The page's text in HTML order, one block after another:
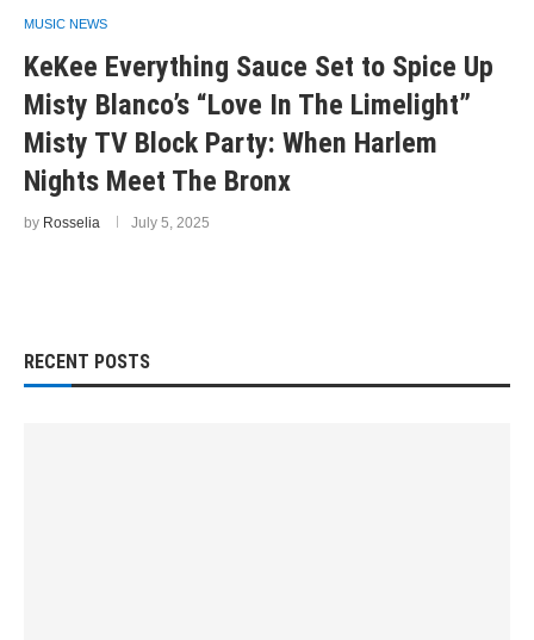
MUSIC NEWS
KeKee Everything Sauce Set to Spice Up
Misty Blanco’s “Love In The Limelight”
Misty TV Block Party: When Harlem
Nights Meet The Bronx
by Rosselia July 5, 2025
RECENT POSTS